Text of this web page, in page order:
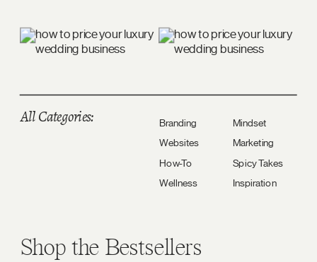
All Categories:
Branding
Websites
Mindset
Marketing
How-To
Wellness
Spicy Takes
Inspiration
Shop the Bestsellers